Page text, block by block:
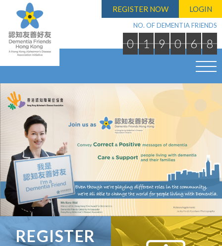
REGISTER NOW LOGIN
NO. OF DEMENTIA FRIENDS
0 1 9 0 6 8
REGISTER